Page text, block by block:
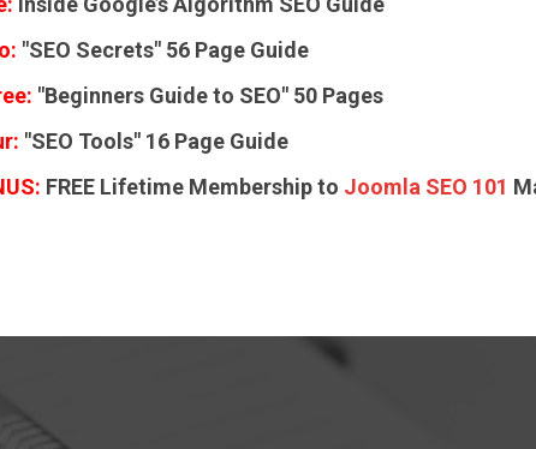
"SEO Secrets" 56 Page Guide
"Beginners Guide to SEO" 50 Pages
"SEO Tools" 16 Page Guide
FREE Lifetime Membership to Joomla SEO 101